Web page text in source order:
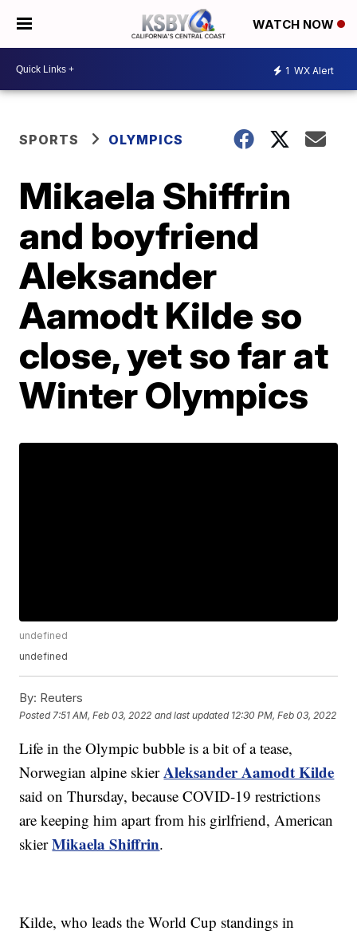
WATCH NOW
1 WX Alert
SPORTS OLYMPICS
Mikaela Shiffrin
and boyfriend
Aleksander
Aamodt Kilde so
close, yet so far at
Winter Olympics
undefined
undefined
By: Reuters
Posted 7:51 AM, Feb 03, 2022 and last updated 12:30 PM, Feb 03, 2022
Life in the Olympic bubble is a bit of a tease,
Norwegian alpine skierAleksander Aamodt Kilde
said on Thursday, because COVID-19 restrictions
are keeping him apart from his girlfriend, American
skierMikaela Shiffrin.
Kilde, who leads the World Cup standings in